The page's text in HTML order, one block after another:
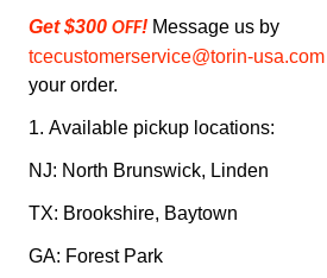
Get $300 OFF! Message us by
tcecustomerservice@torin-usa.com
your order.
1. Available pickup locations:
NJ: North Brunswick, Linden
TX: Brookshire, Baytown
GA: Forest Park